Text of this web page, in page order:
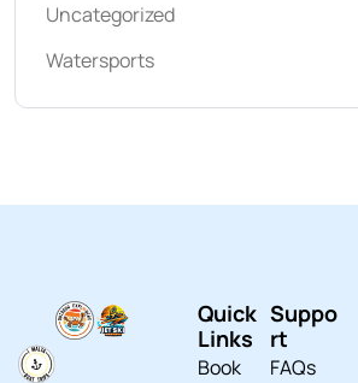
Uncategorized
Watersports
Quick
Links
Book
Suppo
rt
FAQs